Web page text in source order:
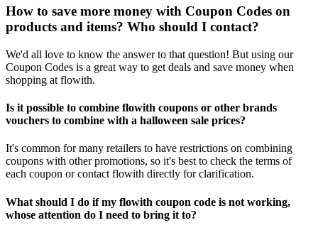
How to save more money with Coupon Codes on
products and items? Who should I contact?
We'd all love to know the answer to that question! But using our
Coupon Codes is a great way to get deals and save money when
shopping at flowith.
Is it possible to combine flowith coupons or other brands
vouchers to combine with a halloween sale prices?
It's common for many retailers to have restrictions on combining
coupons with other promotions, so it's best to check the terms of
each coupon or contact flowith directly for clarification.
What should I do if my flowith coupon code is not working,
whose attention do I need to bring it to?